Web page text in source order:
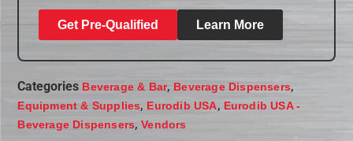
Get Pre-Qualified Learn More
Categories Beverage & Bar, Beverage Dispensers,
Equipment & Supplies, Eurodib USA, Eurodib USA -
Beverage Dispensers,Vendors